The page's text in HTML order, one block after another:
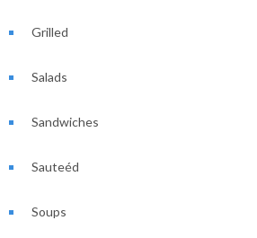
Grilled
Salads
Sandwiches
Sauteéd
Soups